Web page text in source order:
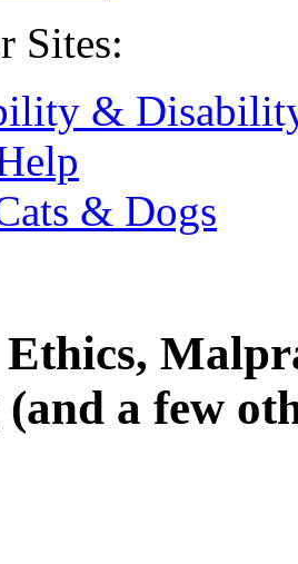
Sites:
&
& Dogs
a few